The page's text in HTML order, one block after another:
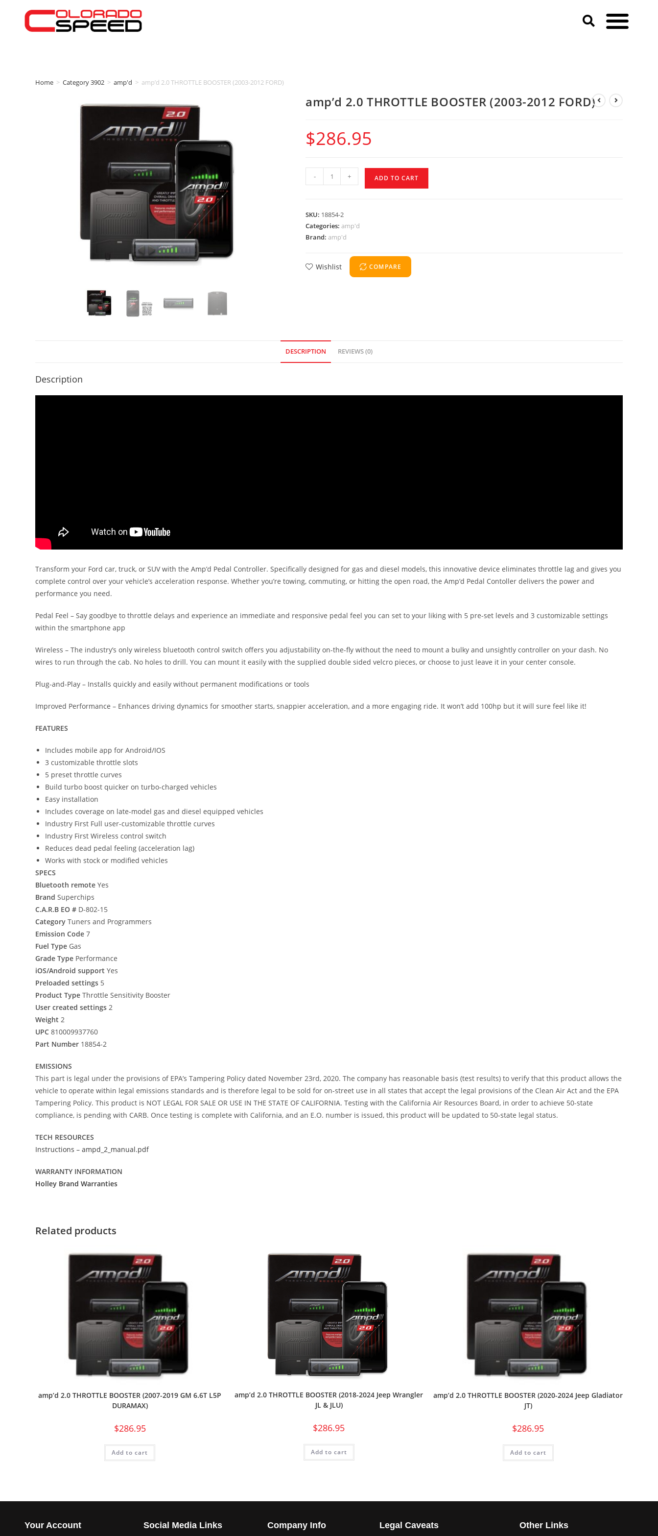
Home > Category 3902 > amp'd > amp’d 2.0 THROTTLE BOOSTER (2003-2012 FORD)
amp’d 2.0 THROTTLE BOOSTER (2003-2012 FORD)
$286.95
- + ADD TO CART
SKU: 18854-2
Categories: amp'd
Brand: amp'd
Wishlist COMPARE
DESCRIPTION REVIEWS (0)
Description
Transform your Ford car, truck, or SUV with the Amp’d Pedal Controller. Specifically designed for gas and diesel models, this innovative device eliminates throttle lag and gives you
complete control over your vehicle’s acceleration response. Whether you’re towing, commuting, or hitting the open road, the Amp’d Pedal Contoller delivers the power and
performance you need.
Pedal Feel – Say goodbye to throttle delays and experience an immediate and responsive pedal feel you can set to your liking with 5 pre-set levels and 3 customizable settings
within the smartphone app
Wireless – The industry’s only wireless bluetooth control switch offers you adjustability on-the-fly without the need to mount a bulky and unsightly controller on your dash. No
wires to run through the cab. No holes to drill. You can mount it easily with the supplied double sided velcro pieces, or choose to just leave it in your center console.
Plug-and-Play – Installs quickly and easily without permanent modifications or tools
Improved Performance – Enhances driving dynamics for smoother starts, snappier acceleration, and a more engaging ride. It won’t add 100hp but it will sure feel like it!
FEATURES
Includes mobile app for Android/IOS
3 customizable throttle slots
5 preset throttle curves
Build turbo boost quicker on turbo-charged vehicles
Easy installation
Includes coverage on late-model gas and diesel equipped vehicles
Industry First Full user-customizable throttle curves
Industry First Wireless control switch
Reduces dead pedal feeling (acceleration lag)
Works with stock or modified vehicles
SPECS
Bluetooth remote Yes
Brand Superchips
C.A.R.B EO # D-802-15
Category Tuners and Programmers
Emission Code 7
Fuel Type Gas
Grade Type Performance
iOS/Android support Yes
Preloaded settings 5
Product Type Throttle Sensitivity Booster
User created settings 2
Weight 2
UPC 810009937760
Part Number 18854-2
EMISSIONS
This part is legal under the provisions of EPA’s Tampering Policy dated November 23rd, 2020. The company has reasonable basis (test results) to verify that this product allows the
vehicle to operate within legal emissions standards and is therefore legal to be sold for on-street use in all states that accept the legal provisions of the Clean Air Act and the EPA
Tampering Policy. This product is NOT LEGAL FOR SALE OR USE IN THE STATE OF CALIFORNIA. Testing with the California Air Resources Board, in order to achieve 50-state
compliance, is pending with CARB. Once testing is complete with California, and an E.O. number is issued, this product will be updated to 50-state legal status.
TECH RESOURCES
Instructions – ampd_2_manual.pdf
WARRANTY INFORMATION
Holley Brand Warranties
Related products
amp’d 2.0 THROTTLE BOOSTER (2007-2019 GM 6.6T L5P
DURAMAX)
$286.95
Add to cart
amp’d 2.0 THROTTLE BOOSTER (2018-2024 Jeep Wrangler
JL & JLU)
$286.95
Add to cart
amp’d 2.0 THROTTLE BOOSTER (2020-2024 Jeep Gladiator
JT)
$286.95
Add to cart
Your Account Social Media Links Company Info Legal Caveats Other Links